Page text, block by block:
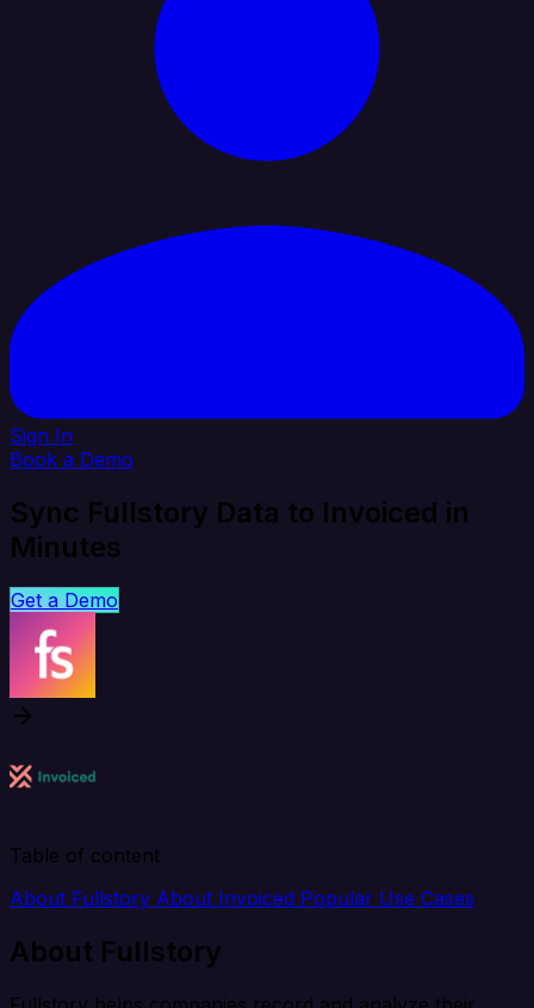
Sign In
Book a Demo
Sync Fullstory Data to Invoiced in
Minutes
Get a Demo
Table of content
About Fullstory About Invoiced Popular Use Cases
About Fullstory